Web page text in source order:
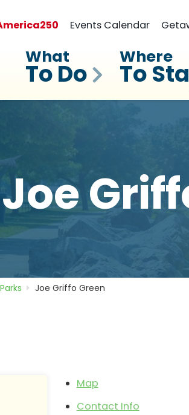
250 Events Calendar
What
To Do
Where
To
Joe
Parks Joe Griffo Green
Map
Contact Info